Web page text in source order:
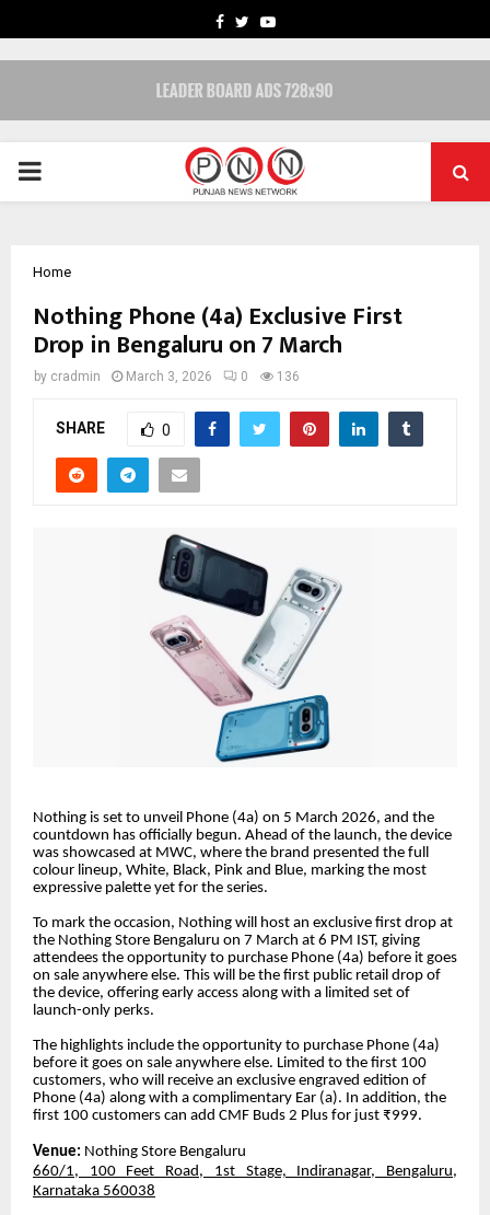
FACEBOOK
TWITTERYOUTUBE
PRIMARY
Home
Nothing Phone (4a) Exclusive First
Drop in Bengaluru on 7 March
by cradmin March 3, 2026 0 136
SHARE 0
Nothing is set to unveil Phone (4a) on 5 March 2026, and the
countdown has officially begun. Ahead of the launch, the device
was showcased at MWC, where the brand presented the full
colour lineup, White, Black, Pink and Blue, marking the most
expressive palette yet for the series.
To mark the occasion, Nothing will host an exclusive first drop at
the Nothing Store Bengaluru on 7 March at 6 PM IST, giving
attendees the opportunity to purchase Phone (4a) before it goes
on sale anywhere else. This will be the first public retail drop of
the device, offering early access along with a limited set of
launch-only perks.
The highlights include the opportunity to purchase Phone (4a)
before it goes on sale anywhere else. Limited to the first 100
customers, who will receive an exclusive engraved edition of
Phone (4a) along with a complimentary Ear (a). In addition, the
first 100 customers can add CMF Buds 2 Plus for just ₹999.
Venue: Nothing Store Bengaluru
660/1, 100 Feet Road, 1st Stage, Indiranagar, Bengaluru,
Karnataka 560038